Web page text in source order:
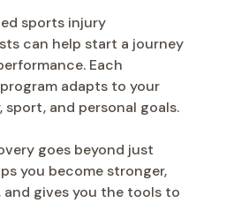
sports injury
can help start a journey
Each
adapts to your
and personal goals.
goes beyond just
you become stronger,
and gives you the tools to